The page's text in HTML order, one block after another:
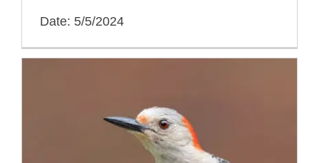
Date: 5/5/2024